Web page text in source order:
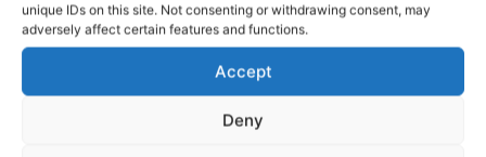
unique IDs on this site. Not consenting or withdrawing consent, may
adversely affect certain features and functions.
Accept
Deny